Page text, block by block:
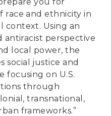
race and ethnicity in
context. Using an
antiracist perspective
local power, the
social justice and
focusing on U.S.
through
transnational,
frameworks.”